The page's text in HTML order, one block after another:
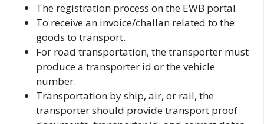
The registration process on the EWB portal.
To receive an invoice/challan related to the
goods to transport.
For road transportation, the transporter must
produce a transporter id or the vehicle
number.
Transportation by ship, air, or rail, the
transporter should provide transport proof